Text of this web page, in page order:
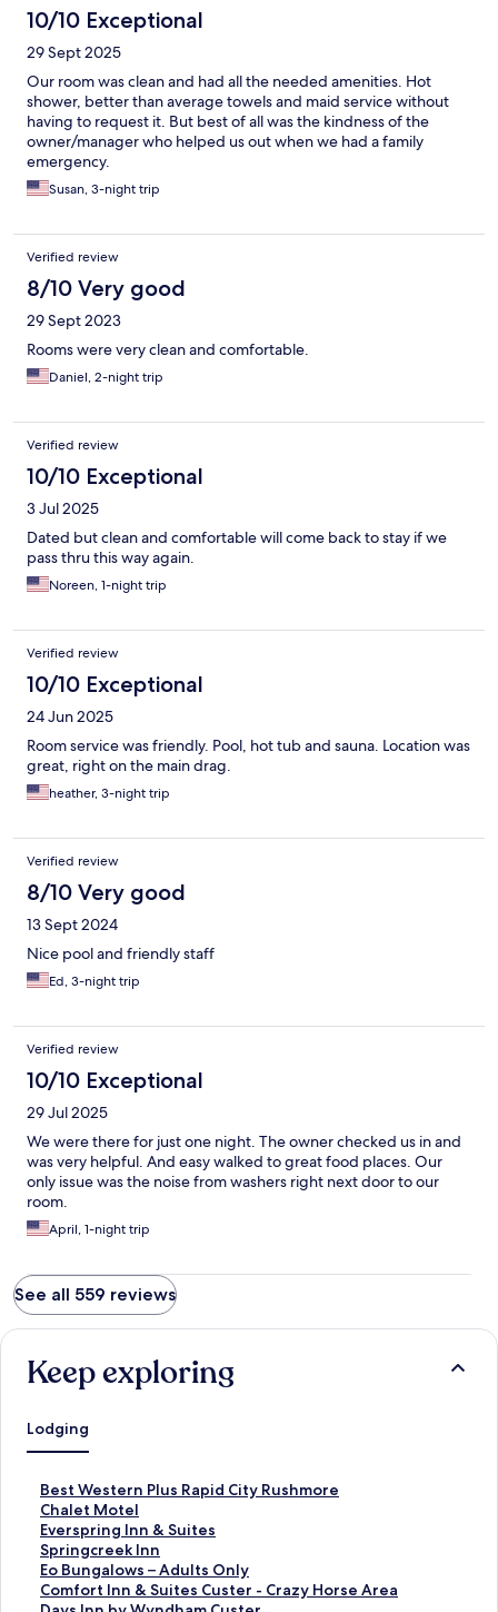
10/10 Exceptional
29 Sept 2025
Our room was clean and had all the needed amenities. Hot
shower, better than average towels and maid service without
having to request it. But best of all was the kindness of the
owner/manager who helped us out when we had a family
emergency.
Susan, 3-night trip
Verified review
8/10 Very good
29 Sept 2023
Rooms were very clean and comfortable.
Daniel, 2-night trip
Verified review
10/10 Exceptional
3 Jul 2025
Dated but clean and comfortable will come back to stay if we
pass thru this way again.
Noreen, 1-night trip
Verified review
10/10 Exceptional
24 Jun 2025
Room service was friendly. Pool, hot tub and sauna. Location was
great, right on the main drag.
heather, 3-night trip
Verified review
8/10 Very good
13 Sept 2024
Nice pool and friendly staff
Ed, 3-night trip
Verified review
10/10 Exceptional
29 Jul 2025
We were there for just one night. The owner checked us in and
was very helpful. And easy walked to great food places. Our
only issue was the noise from washers right next door to our
room.
April, 1-night trip
See all 559 reviews
Keep exploring
Lodging
Best Western Plus Rapid City Rushmore
S
t
a
n
d
a
Chalet Motel
S
t
a
n
d
Everspring Inn & Suites
S
t
a
n
Springcreek Inn
S
t
a
Eo Bungalows – Adults Only
S
tComfort Inn & Suites Custer - Crazy Horse Area
S